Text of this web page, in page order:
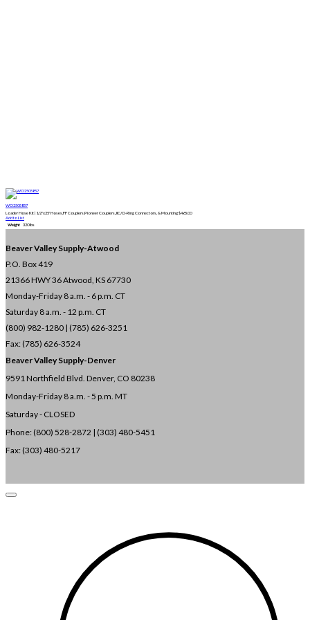
WO2505857
Loader Hose Kit | 1/2"x25' Hoses,FF Couplers,Pioneer Couplers,JIC/O-Ring Connectors, & Mounting$465.00
Add to List
Weight 320 lbs
Beaver Valley Supply-Atwood
P.O. Box 419
21366 HWY 36Atwood, KS 67730
Monday-Friday 8 a.m. - 6 p.m. CT
Saturday 8 a.m. - 12 p.m. CT
(800) 982-1280 | (785) 626-3251
Fax: (785) 626-3524
Beaver Valley Supply-Denver
9591 Northfield Blvd. Denver, CO 80238
Monday-Friday 8 a.m. - 5 p.m. MT
Saturday - CLOSED
Phone: (800) 528-2872 | (303) 480-5451
Fax: (303) 480-5217